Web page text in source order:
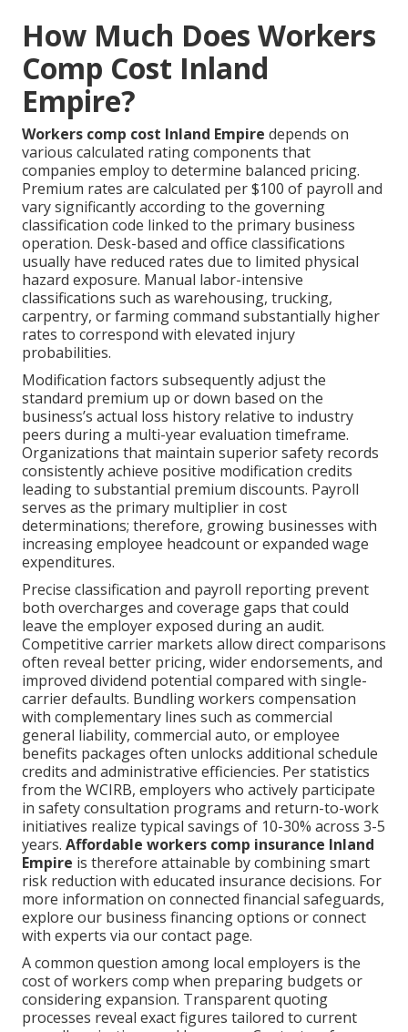
How Much Does Workers
Comp Cost Inland
Empire?
Workers comp cost Inland Empire depends on
various calculated rating components that
companies employ to determine balanced pricing.
Premium rates are calculated per $100 of payroll and
vary significantly according to the governing
classification code linked to the primary business
operation. Desk-based and office classifications
usually have reduced rates due to limited physical
hazard exposure. Manual labor-intensive
classifications such as warehousing, trucking,
carpentry, or farming command substantially higher
rates to correspond with elevated injury
probabilities.
Modification factors subsequently adjust the
standard premium up or down based on the
business’s actual loss history relative to industry
peers during a multi-year evaluation timeframe.
Organizations that maintain superior safety records
consistently achieve positive modification credits
leading to substantial premium discounts. Payroll
serves as the primary multiplier in cost
determinations; therefore, growing businesses with
increasing employee headcount or expanded wage
expenditures.
Precise classification and payroll reporting prevent
both overcharges and coverage gaps that could
leave the employer exposed during an audit.
Competitive carrier markets allow direct comparisons
often reveal better pricing, wider endorsements, and
improved dividend potential compared with single-
carrier defaults. Bundling workers compensation
with complementary lines such as commercial
general liability, commercial auto, or employee
benefits packages often unlocks additional schedule
credits and administrative efficiencies. Per statistics
from the WCIRB, employers who actively participate
in safety consultation programs and return-to-work
initiatives realize typical savings of 10-30% across 3-5
years. Affordable workers comp insurance Inland
Empire is therefore attainable by combining smart
risk reduction with educated insurance decisions. For
more information on connected financial safeguards,
explore our business financing options or connect
with experts via our contact page.
A common question among local employers is the
cost of workers comp when preparing budgets or
considering expansion. Transparent quoting
processes reveal exact figures tailored to current